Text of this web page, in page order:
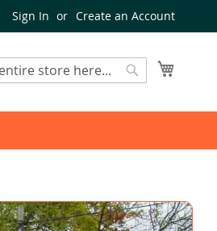
Sign In Create an Account